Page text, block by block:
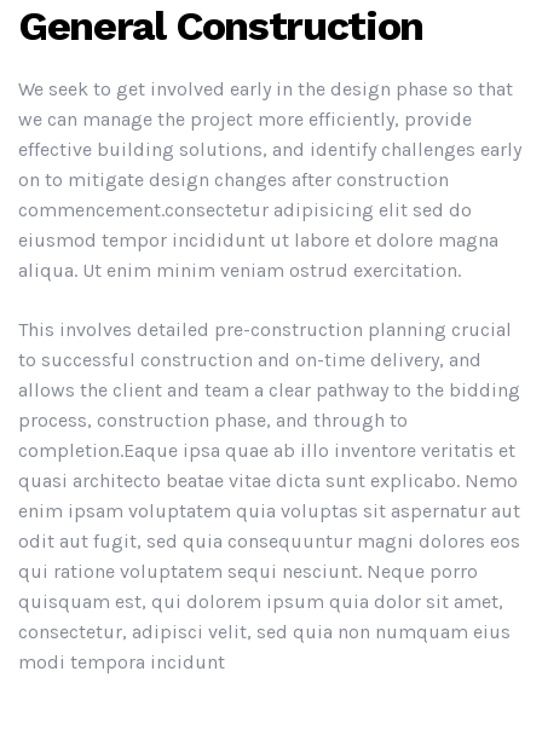
General Construction
We seek to get involved early in the design phase so that
we can manage the project more efficiently, provide
effective building solutions, and identify challenges early
on to mitigate design changes after construction
commencement.consectetur adipisicing elit sed do
eiusmod tempor incididunt ut labore et dolore magna
aliqua. Ut enim minim veniam ostrud exercitation.
This involves detailed pre-construction planning crucial
to successful construction and on-time delivery, and
allows the client and team a clear pathway to the bidding
process, construction phase, and through to
completion.Eaque ipsa quae ab illo inventore veritatis et
quasi architecto beatae vitae dicta sunt explicabo. Nemo
enim ipsam voluptatem quia voluptas sit aspernatur aut
odit aut fugit, sed quia consequuntur magni dolores eos
qui ratione voluptatem sequi nesciunt. Neque porro
quisquam est, qui dolorem ipsum quia dolor sit amet,
consectetur, adipisci velit, sed quia non numquam eius
modi tempora incidunt